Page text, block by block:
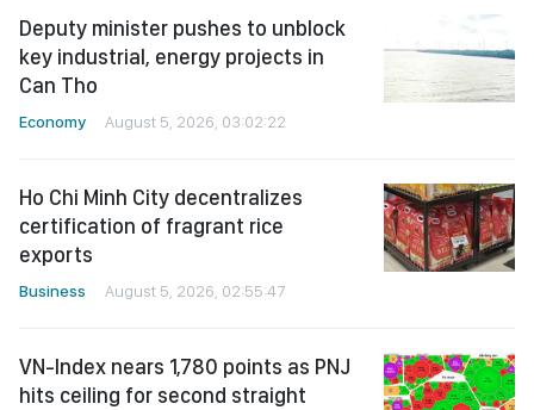
Deputy minister pushes to unblock
key industrial, energy projects in
Can Tho
Economy August 5, 2026, 03:02:22
Ho Chi Minh City decentralizes
certification of fragrant rice
exports
Business August 5, 2026, 02:55:47
VN-Index nears 1,780 points as PNJ
hits ceiling for second straight